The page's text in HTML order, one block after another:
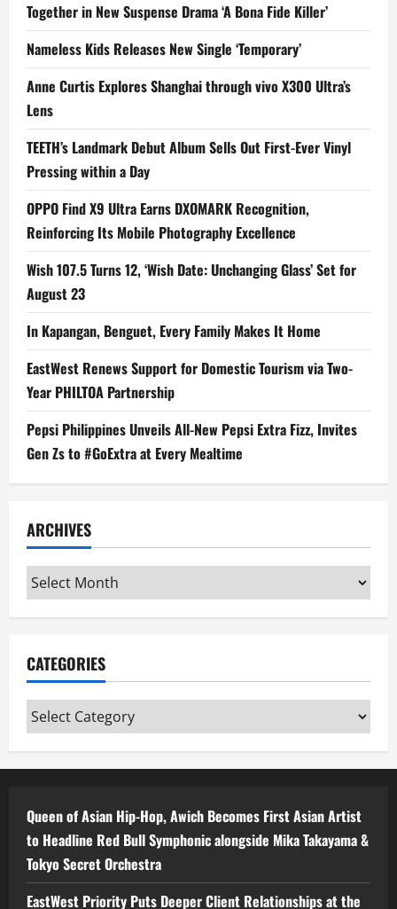
Together in New Suspense Drama ‘A Bona Fide Killer’
Nameless Kids Releases New Single ‘Temporary’
Anne Curtis Explores Shanghai through vivo X300 Ultra’s
Lens
TEETH’s Landmark Debut Album Sells Out First-Ever Vinyl
Pressing within a Day
OPPO Find X9 Ultra Earns DXOMARK Recognition,
Reinforcing Its Mobile Photography Excellence
Wish 107.5 Turns 12, ‘Wish Date: Unchanging Glass’ Set for
August 23
In Kapangan, Benguet, Every Family Makes It Home
EastWest Renews Support for Domestic Tourism via Two-
Year PHILTOA Partnership
Pepsi Philippines Unveils All-New Pepsi Extra Fizz, Invites
Gen Zs to #GoExtra at Every Mealtime
ARCHIVES
Archives
CATEGORIES
Categories
Queen of Asian Hip-Hop, Awich Becomes First Asian Artist
to Headline Red Bull Symphonic alongside Mika Takayama &
Tokyo Secret Orchestra
EastWest Priority Puts Deeper Client Relationships at the